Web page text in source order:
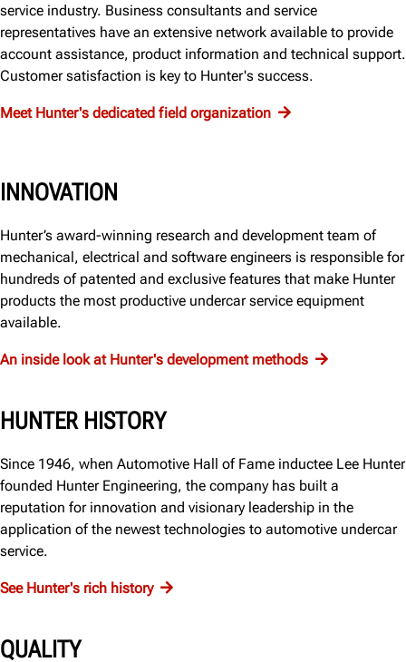
service industry. Business consultants and service
representatives have an extensive network available to provide
account assistance, product information and technical support.
Customer satisfaction is key to Hunter's success.
Meet Hunter's dedicated field organization
INNOVATION
Hunter’s award-winning research and development team of
mechanical, electrical and software engineers is responsible for
hundreds of patented and exclusive features that make Hunter
products the most productive undercar service equipment
available.
An inside look at Hunter's development methods
HUNTER HISTORY
Since 1946, when Automotive Hall of Fame inductee Lee Hunter
founded Hunter Engineering, the company has built a
reputation for innovation and visionary leadership in the
application of the newest technologies to automotive undercar
service.
See Hunter's rich history
QUALITY